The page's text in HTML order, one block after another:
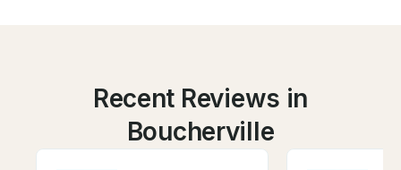
Recent Reviews in
Boucherville